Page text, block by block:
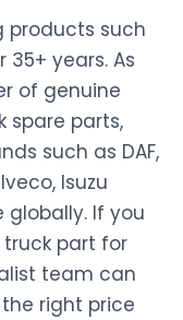
products such
35+ years. As
of genuine
spare parts,
such as DAF,
Isuzu
globally. If you
part for
team can
right price